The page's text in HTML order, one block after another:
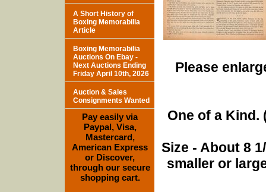
Please
One of a Kind.
Size - About 8
smaller or
A Short History of
Boxing Memorabilia
Article
Boxing Memorabilia
Auctions On Ebay -
Next Auctions Ending
Friday April 10th, 2026
Auction & Sales
Consignments Wanted
Pay easily via
Paypal, Visa,
Mastercard,
American Express
or Discover,
through our secure
shopping cart.